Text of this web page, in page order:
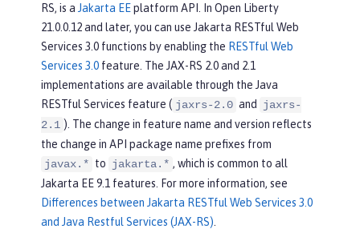
RS, is a Jakarta EEplatform API. In Open Liberty
21.0.0.12 and later, you can use Jakarta RESTful Web
Services 3.0 functions by enabling the RESTful Web
Services 3.0 feature. The JAX-RS 2.0 and 2.1
implementations are available through the Java
RESTful Services feature ( jaxrs-2.0 and
jaxrs-
2.1 ). The change in feature name and version reflects
the change in API package name prefixes from
javax.* to jakarta.* , which is common to all
Jakarta EE 9.1 features. For more information, see
Differences between Jakarta RESTful Web Services 3.0
and Java Restful Services (JAX-RS)